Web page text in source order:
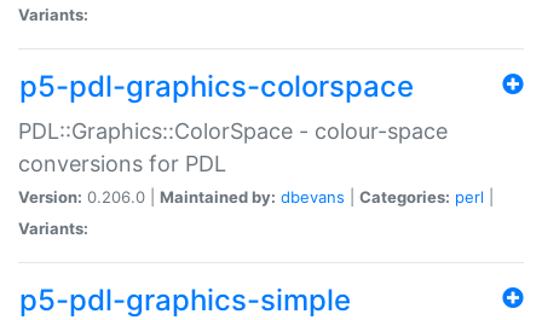
Variants:
p5-pdl-graphics-colorspace
PDL::Graphics::ColorSpace - colour-space
conversions for PDL
Version: 0.206.0 | Maintained by: dbevans Categories: perl
Variants:
p5-pdl-graphics-simple